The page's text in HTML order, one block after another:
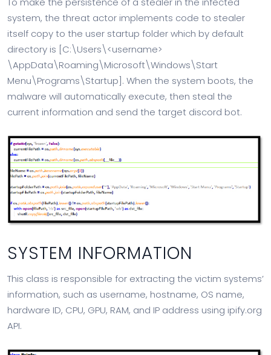
system, the threat actor implements code to stealer
itself copy to the user startup folder which by default
directory is [C:\Users\<username>
\AppData\Roaming\Microsoft\Windows\Start
Menu\Programs\Startup]. When the system boots, the
malware will automatically execute, then steal the
current information and send the target discord bot.
SYSTEM INFORMATION
This class is responsible for extracting the victim systems’
information, such as username, hostname, OS name,
hardware ID, CPU, GPU, RAM, and IP address using ipify.org
API.